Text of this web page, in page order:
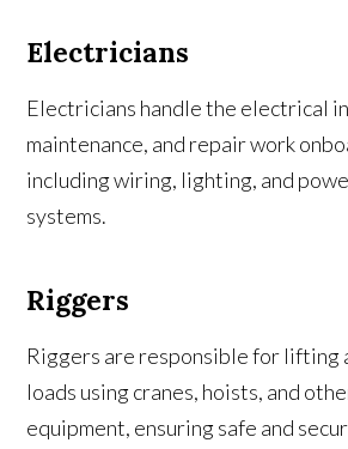
Electricians
Electricians handle the electrical
maintenance, and repair work
including wiring, lighting, and
systems.
Riggers
Riggers are responsible for lifting
loads using cranes, hoists, and
equipment, ensuring safe and